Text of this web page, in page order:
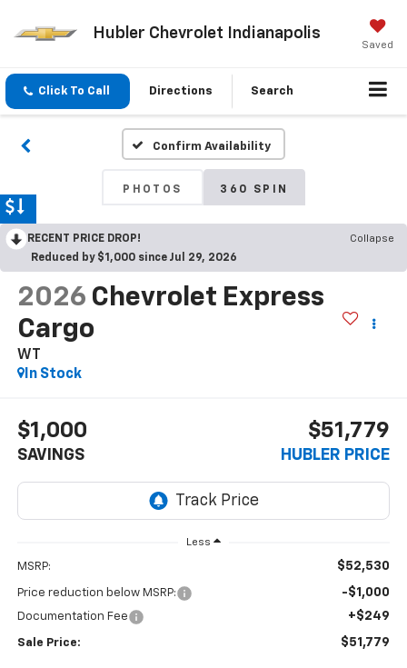
Hubler Chevrolet Indianapolis
Saved
Click To Call Directions Search
Confirm Availability
PHOTOS 360 SPIN
RECENT PRICE DROP!
Collapse
Reduced by $1,000 since Jul 29, 2026
2026 Chevrolet Express
Cargo
WT
In Stock
$1,000
SAVINGS
$51,779
HUBLER PRICE
Less
MSRP: $52,530
Price reduction below MSRP: -$1,000
Documentation Fee +$249
Sale Price: $51,779